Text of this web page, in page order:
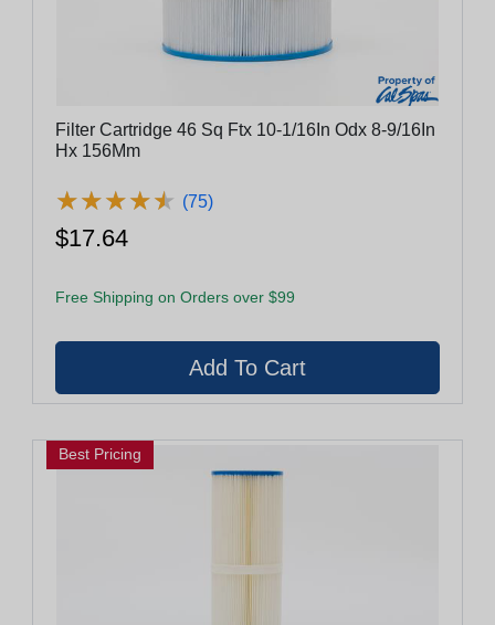
Filter Cartridge 46 Sq Ftx 10-1/16In Odx 8-9/16In
Hx 156Mm
★★★★★
★★★★★ (75)
$17.64
Free Shipping on Orders over $99
Best Pricing